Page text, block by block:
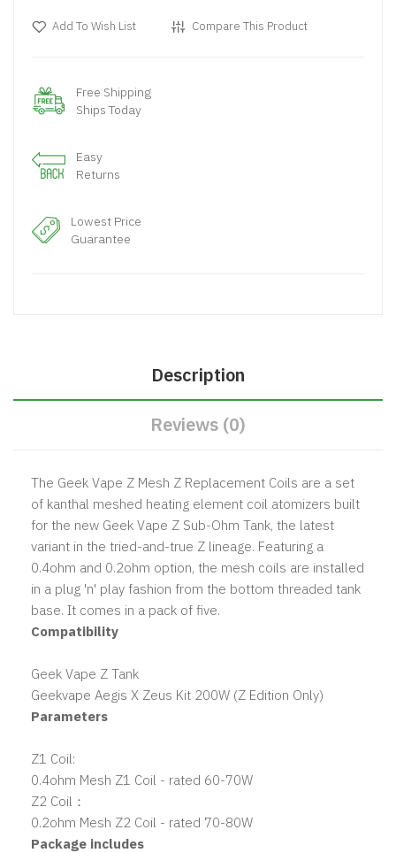
Add To Wish List Compare This Product
Free Shipping
Ships Today
Easy
Returns
Lowest Price
Guarantee
Description
Reviews (0)
The Geek Vape Z Mesh Z Replacement Coils are a set
of kanthal meshed heating element coil atomizers built
for the new Geek Vape Z Sub-Ohm Tank, the latest
variant in the tried-and-true Z lineage. Featuring a
0.4ohm and 0.2ohm option, the mesh coils are installed
in a plug 'n' play fashion from the bottom threaded tank
base. It comes in a pack of five.
Compatibility
Geek Vape Z Tank
Geekvape Aegis X Zeus Kit 200W (Z Edition Only)
Parameters
Z1 Coil:
0.4ohm Mesh Z1 Coil - rated 60-70W
Z2 Coil：
0.2ohm Mesh Z2 Coil - rated 70-80W
Package includes